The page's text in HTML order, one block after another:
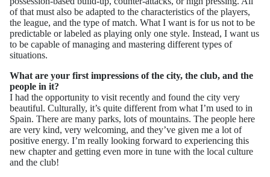
of that must also be adapted to the characteristics of the players,
the league, and the type of match. What I want is for us not to be
predictable or labeled as playing only one style. Instead, I want us
to be capable of managing and mastering different types of
situations.
What are your first impressions of the city, the club, and the
people in it?
I had the opportunity to visit recently and found the city very
beautiful. Culturally, it’s quite different from what I’m used to in
Spain. There are many parks, lots of mountains. The people here
are very kind, very welcoming, and they’ve given me a lot of
positive energy. I’m really looking forward to experiencing this
new chapter and getting even more in tune with the local culture
and the club!